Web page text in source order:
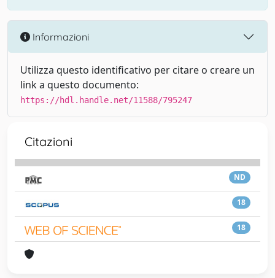
Informazioni
Utilizza questo identificativo per citare o creare un
link a questo documento:
https://hdl.handle.net/11588/795247
Citazioni
ND
18
18